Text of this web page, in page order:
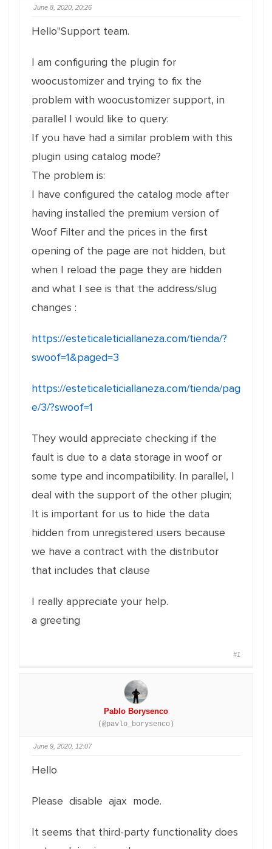
June 8, 2020, 20:26
Hello"Support team.
I am configuring the plugin for
woocustomizer and trying to fix the
problem with woocustomizer support, in
parallel I would like to query:
If you have had a similar problem with this
plugin using catalog mode?
The problem is:
I have configured the catalog mode after
having installed the premium version of
Woof Filter and the prices in the first
opening of the page are not hidden, but
when I reload the page they are hidden
and what I see is that the address/slug
changes :
https://esteticaleticiallaneza.com/tienda/?
swoof=1&paged=3
https://esteticaleticiallaneza.com/tienda/pag
e/3/?swoof=1
They would appreciate checking if the
fault is due to a data storage in woof or
some type and incompatibility. In parallel, I
deal with the support of the other plugin;
It is important for us to hide the data
hidden from unregistered users because
we have a contract with the distributor
that includes that clause
I really appreciate your help.
a greeting
#1
Pablo Borysenco
(@pavlo_borysenco)
June 9, 2020, 12:07
Hello
Please disable ajax mode.
It seems that third-party functionality does